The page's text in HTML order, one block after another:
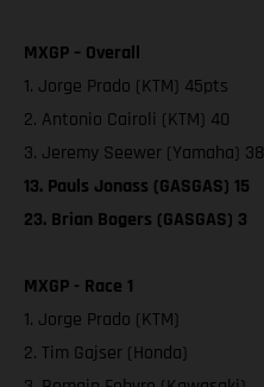
MXGP – Overall
1. Jorge Prado (KTM) 45pts
2. Antonio Cairoli (KTM) 40
3. Jeremy Seewer (Yamaha) 38
13. Pauls Jonass (GASGAS) 15
23. Brian Bogers (GASGAS) 3
MXGP - Race 1
1. Jorge Prado (KTM)
2. Tim Gajser (Honda)